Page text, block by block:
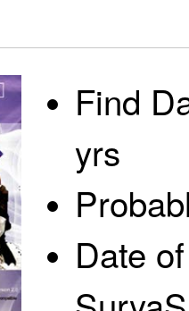
Find
yrs
Date